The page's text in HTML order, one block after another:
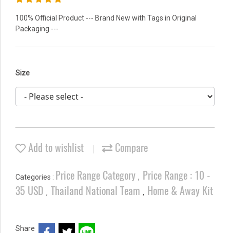
100% Official Product --- Brand New with Tags in Original
Packaging ---
Size
Add to wishlist Compare
Categories : Price Range Category , Price Range : 10 -
35 USD , Thailand National Team , Home & Away Kit
Share